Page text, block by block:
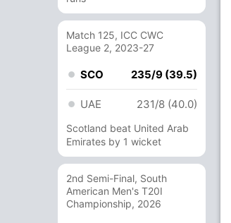
Match 125, ICC CWC
League 2, 2023-27
SCO 235/9 (39.5)
UAE 231/8 (40.0)
Scotland beat United Arab
Emirates by 1 wicket
2nd Semi-Final, South
American Men's T20I
Championship, 2026